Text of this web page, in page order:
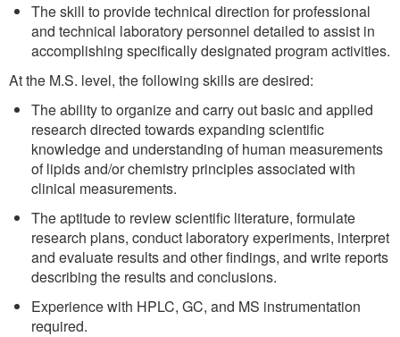
The skill to provide technical direction for professional
and technical laboratory personnel detailed to assist in
accomplishing specifically designated program activities.
At the M.S. level, the following skills are desired:
The ability to organize and carry out basic and applied
research directed towards expanding scientific
knowledge and understanding of human measurements
of lipids and/or chemistry principles associated with
clinical measurements.
The aptitude to review scientific literature, formulate
research plans, conduct laboratory experiments, interpret
and evaluate results and other findings, and write reports
describing the results and conclusions.
Experience with HPLC, GC, and MS instrumentation
required.